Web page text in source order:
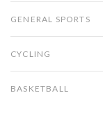
GENERAL SPORTS
CYCLING
BASKETBALL